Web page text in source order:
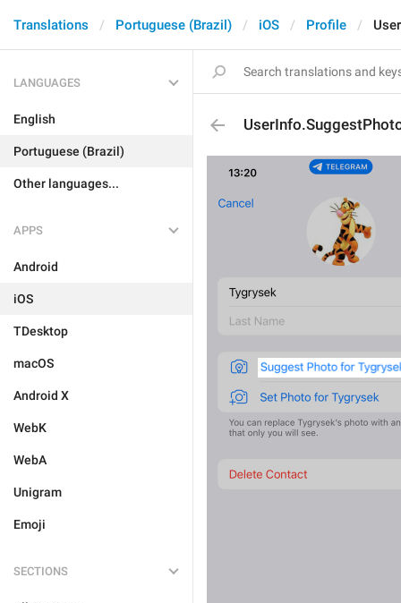
Translations Portuguese (Brazil) iOS Profile
LANGUAGES
English
Portuguese (Brazil)
Other languages...
APPS
Android
iOS
TDesktop
macOS
Android X
WebK
WebA
Unigram
Emoji
SECTIONS